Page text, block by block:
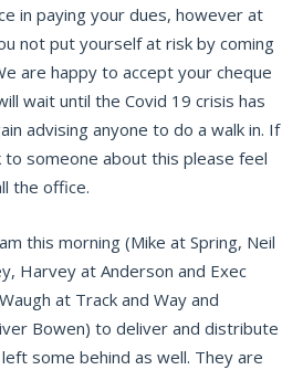
in paying your dues, however at
not put yourself at risk by coming
are happy to accept your cheque
wait until the Covid 19 crisis has
advising anyone to do a walk in. If
someone about this please feel
the office.
this morning (Mike at Spring, Neil
Harvey at Anderson and Exec
at Track and Way and
Bowen) to deliver and distribute
some behind as well. They are